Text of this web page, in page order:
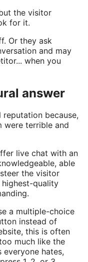
the visitor
for it.
Or they ask
and may
when you
answer
because,
were terrible and
live chat with an
able
the visitor
highest-quality
a multiple-choice
instead of
this is often
much like the
hates,